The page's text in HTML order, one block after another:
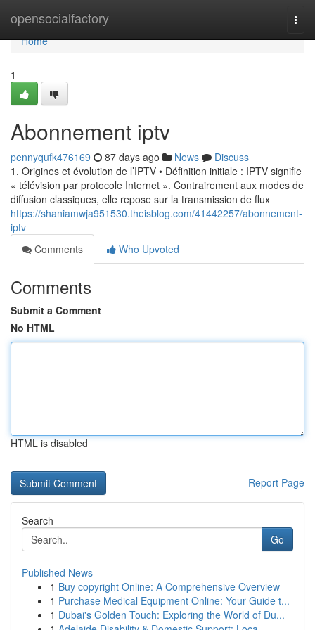
opensocialfactory
Home
Home
1
Abonnement iptv
pennyqufk476169 87 days ago News
Discuss
1. Origines et évolution de l’IPTV • Définition initiale : IPTV signifie
« télévision par protocole Internet ». Contrairement aux modes de
diffusion classiques, elle repose sur la transmission de flux
https://shaniamwja951530.theisblog.com/41442257/abonnement-
iptv
Comments
Who Upvoted
Comments
Submit a Comment
No HTML
HTML is disabled
Report Page
Search
Go
Published News
1 Buy copyright Online: A Comprehensive Overview
1 Purchase Medical Equipment Online: Your Guide t...
1 Dubai's Golden Touch: Exploring the World of Du...